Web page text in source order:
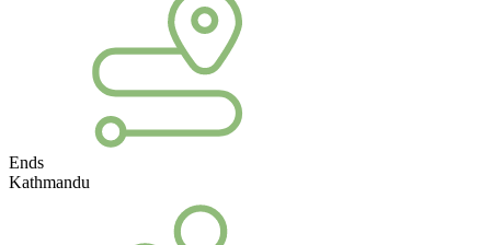
Ends
Kathmandu